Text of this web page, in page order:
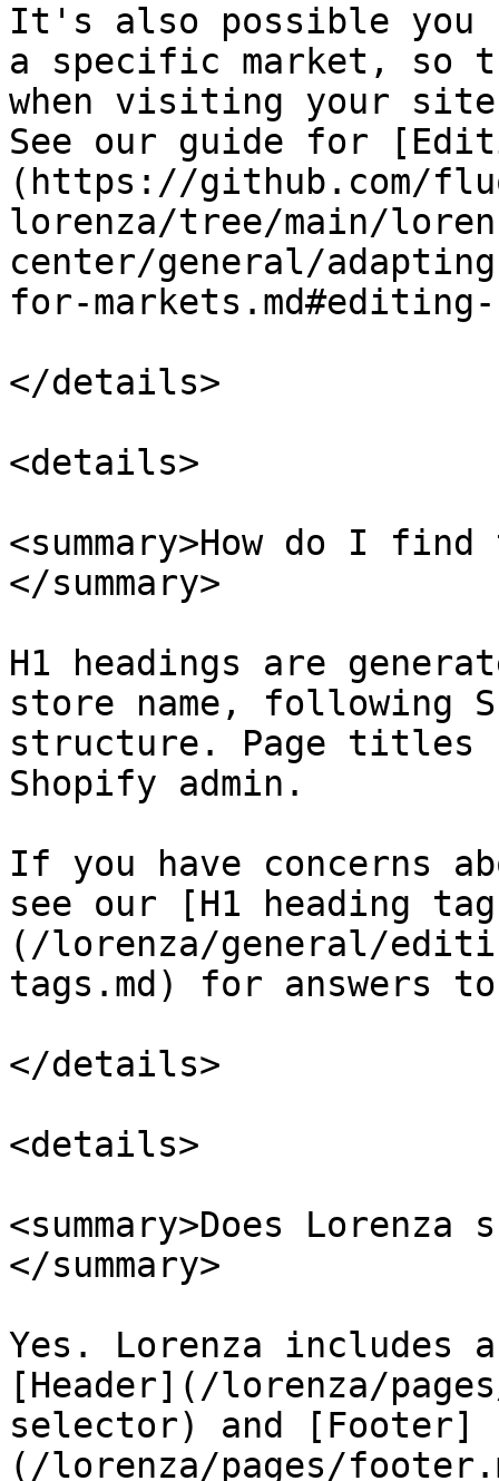
It's also possible you
a specific market, so
when visiting your
See our guide for
(https://github.com/
lorenza/tree/main/
center/general/
for-
</details>
<details>
<summary>How do I
</summary>
H1 headings are
store name, following
structure. Page titles
Shopify admin.
If you have concerns
see our [H1 heading
(/lorenza/general/
tags.md) for answers to
</details>
<details>
<summary>Does
</summary>
Yes. Lorenza includes
[Header](/lorenza/
selector) and [Footer]
(/lorenza/pages/